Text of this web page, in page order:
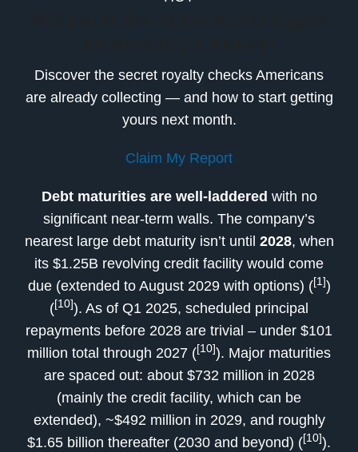
Discover the secret royalty checks Americans
are already collecting — and how to start getting
yours next month.
Claim My Report
Debt maturities are well-laddered with no
significant near-term walls. The company’s
nearest large debt maturity isn’t until 2028, when
its $1.25B revolving credit facility would come
due (extended to August 2029 with options) ([1])
([10]). As of Q1 2025, scheduled principal
repayments before 2028 are trivial – under $101
million total through 2027 ([10]). Major maturities
are spaced out: about $732 million in 2028
(mainly the credit facility, which can be
extended), ~$492 million in 2029, and roughly
$1.65 billion thereafter (2030 and beyond) ([10]).